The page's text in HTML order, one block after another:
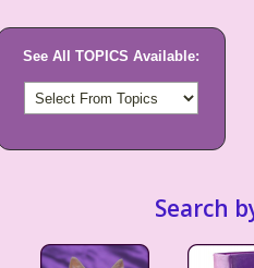
See All TOPICS Available:
Search